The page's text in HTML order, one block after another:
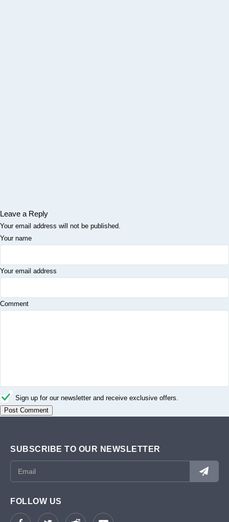
Leave a Reply
Your email address will not be published.
Your name
Your email address
Comment
Sign up for our newsletter and receive exclusive offers.
SUBSCRIBE TO OUR NEWSLETTER
FOLLOW US